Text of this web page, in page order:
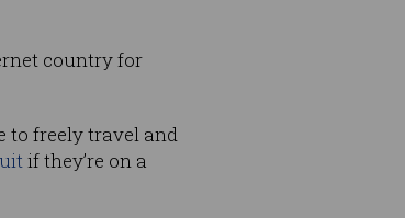
country for
to freely travel and
if they’re on a